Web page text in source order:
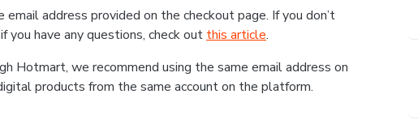
address provided on the checkout page. If you don’t
have any questions, check out this article.
Hotmart, we recommend using the same email address on
products from the same account on the platform.